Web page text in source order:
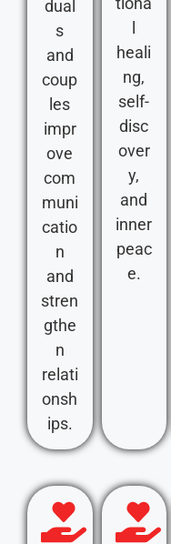
dual
s
and
coup
les
impr
ove
com
muni
catio
n
and
stren
gthe
n
relati
onsh
ips.
heali
ng,
self-
disc
over
y,
and
inner
peac
e.